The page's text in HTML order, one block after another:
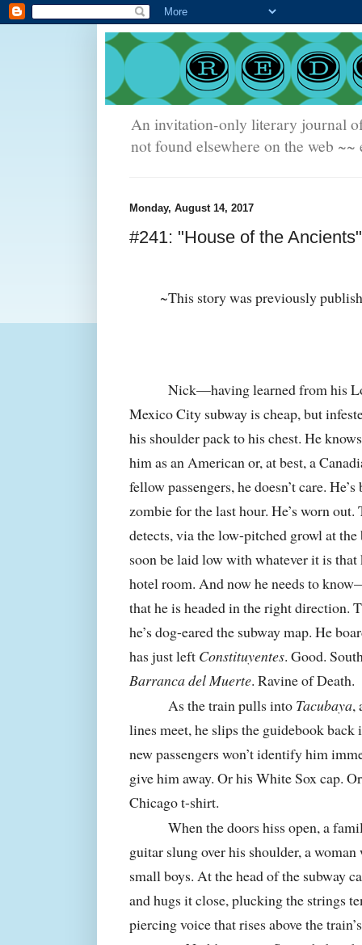
An invitation-only literary journal
not found elsewhere on the web
Monday, August 14, 2017
#241: "House of the
~This story was previously
Nick—having learned from his
Mexico City subway is cheap, but
his shoulder pack to his chest. He
him as an American or, at best, a
fellow passengers, he doesn’t care.
zombie for the last hour. He’s worn
detects, via the low-pitched growl at
soon be laid low with whatever it is
hotel room. And now he needs to
that he is headed in the right direction.
he’s dog-eared the subway map. He
has just left Constituyentes. Good.
Barranca del Muerte. Ravine of Death.
As the train pulls into Tacubaya,
lines meet, he slips the guidebook
new passengers won’t identify him
give him away. Or his White Sox cap.
Chicagot-shirt.
When the doors hiss open, a
guitar slung over his shoulder, a
small boys. At the head of the subway
and hugs it close, plucking the strings
piercing voice that rises above the